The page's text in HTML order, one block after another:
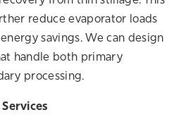
reduce evaporator loads
savings. We can design
handle both primary
processing.